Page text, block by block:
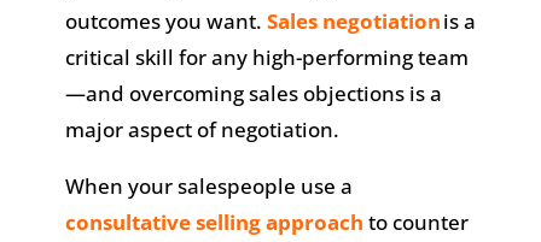
outcomes you want. Sales negotiationis a
critical skill for any high-performing team
—and overcoming sales objections is a
major aspect of negotiation.
When your salespeople use a
consultative selling approach to counter